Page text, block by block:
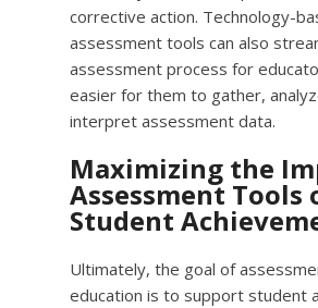
corrective action. Technology-
assessment tools can also
assessment process for
easier for them to gather,
interpret assessment data.
Maximizing the
Assessment Tools
Student
Ultimately, the goal of
education is to support student